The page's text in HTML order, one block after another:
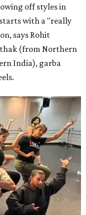
off styles in
with a "really
says Rohit
(from Northern
India), garba